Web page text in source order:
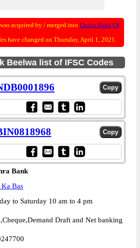
was acquired by / merged into Union Bank Of
have changed on Thursday, April 1, 2021.
Beelwa list of IFSC Codes
Bank
Bas
to Saturday 10 am to 4 pm
Draft and Net banking